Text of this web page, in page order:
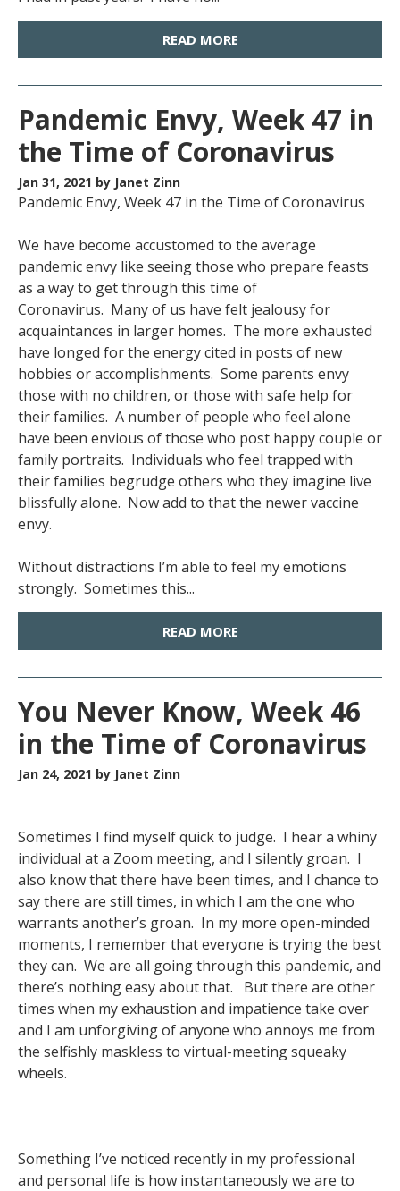
READ MORE
Pandemic Envy, Week 47 in
the Time of Coronavirus
Jan 31, 2021 by Janet Zinn
Pandemic Envy, Week 47 in the Time of Coronavirus
We have become accustomed to the average
pandemic envy like seeing those who prepare feasts
as a way to get through this time of
Coronavirus. Many of us have felt jealousy for
acquaintances in larger homes. The more exhausted
have longed for the energy cited in posts of new
hobbies or accomplishments. Some parents envy
those with no children, or those with safe help for
their families. A number of people who feel alone
have been envious of those who post happy couple or
family portraits. Individuals who feel trapped with
their families begrudge others who they imagine live
blissfully alone. Now add to that the newer vaccine
envy.
Without distractions I’m able to feel my emotions
strongly. Sometimes this...
READ MORE
You Never Know, Week 46
in the Time of Coronavirus
Jan 24, 2021 by Janet Zinn
Sometimes I find myself quick to judge. I hear a whiny
individual at a Zoom meeting, and I silently groan. I
also know that there have been times, and I chance to
say there are still times, in which I am the one who
warrants another’s groan. In my more open-minded
moments, I remember that everyone is trying the best
they can. We are all going through this pandemic, and
there’s nothing easy about that. But there are other
times when my exhaustion and impatience take over
and I am unforgiving of anyone who annoys me from
the selfishly maskless to virtual-meeting squeaky
wheels.
Something I’ve noticed recently in my professional
and personal life is how instantaneously we are to